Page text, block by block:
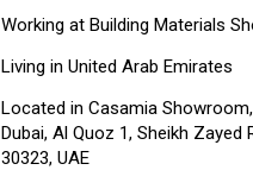
Working at Building Materials
Living in United Arab Emirates
Located in Casamia
Dubai, Al Quoz 1, Sheikh Zayed
30323, UAE